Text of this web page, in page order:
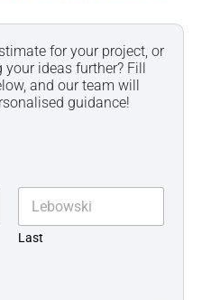
for your project, or
ideas further? Fill
and our team will
guidance!
Last